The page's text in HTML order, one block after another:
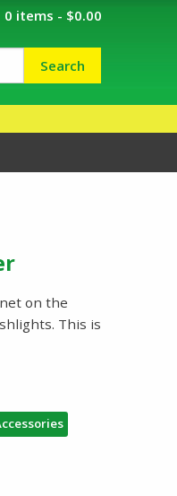
0 items - $0.00
Search
on the
This is